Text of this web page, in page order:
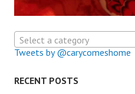
Select a category
Tweets by @carycomeshome
RECENT POSTS